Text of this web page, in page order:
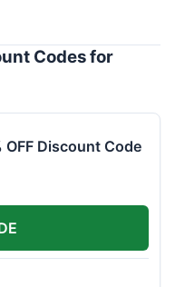
Codes for
Discount Code